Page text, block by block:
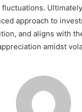
approach to
and aligns with
amidst